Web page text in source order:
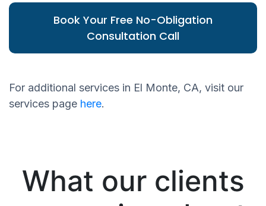
Book Your Free No-Obligation
Consultation Call
For additional services in El Monte, CA, visit our
services page here.
What our clients